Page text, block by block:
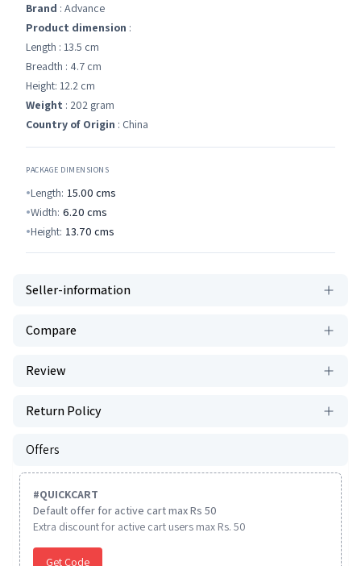
Brand : Advance
Product dimension :
Length : 13.5 cm
Breadth : 4.7 cm
Height: 12.2 cm
Weight : 202 gram
Country of Origin : China
PACKAGE DIMENSIONS
Length: 15.00 cms
Width: 6.20 cms
Height: 13.70 cms
Seller-information
Compare
Review
Return Policy
Offers
#QUICKCART
Default offer for active cart max Rs 50
Extra discount for active cart users max Rs. 50
Get Code